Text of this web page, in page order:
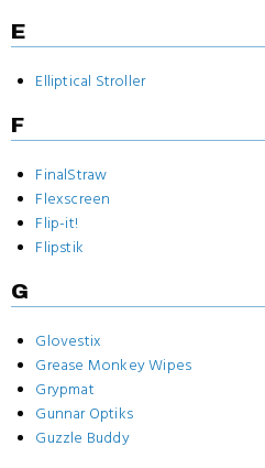
E
Elliptical Stroller
F
FinalStraw
Flexscreen
Flip-it!
Flipstik
G
Glovestix
Grease Monkey Wipes
Grypmat
Gunnar Optiks
Guzzle Buddy